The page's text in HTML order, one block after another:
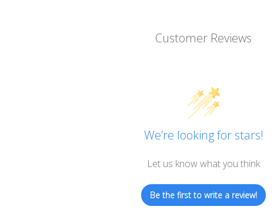
Customer Reviews
We’re looking for stars!
Let us know what you think
Be the first to write a review!